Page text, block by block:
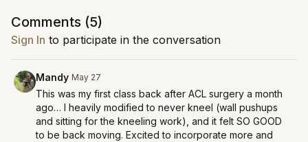
Comments (5)
Sign In to participate in the conversation
Mandy May 27
This was my first class back after ACL surgery a month
ago… I heavily modified to never kneel (wall pushups
and sitting for the kneeling work), and it felt SO GOOD
to be back moving. Excited to incorporate more and